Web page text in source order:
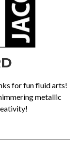
for fun fluid arts!
metallic